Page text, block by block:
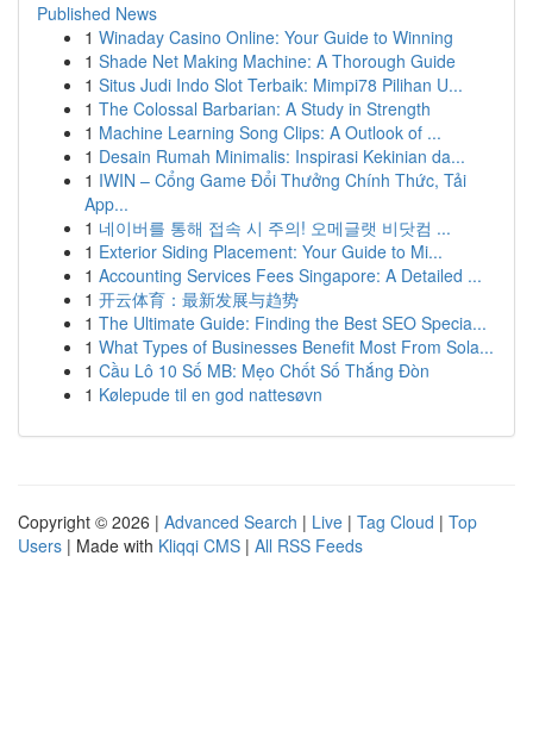
Published News
1 Winaday Casino Online: Your Guide to Winning
1 Shade Net Making Machine: A Thorough Guide
1 Situs Judi Indo Slot Terbaik: Mimpi78 Pilihan U...
1 The Colossal Barbarian: A Study in Strength
1 Machine Learning Song Clips: A Outlook of ...
1 Desain Rumah Minimalis: Inspirasi Kekinian da...
1 IWIN – Cổng Game Đổi Thưởng Chính Thức, Tải
App...
1 네이버를 통해 접속 시 주의! 오메글랫 비닷컴 ...
1 Exterior Siding Placement: Your Guide to Mi...
1 Accounting Services Fees Singapore: A Detailed ...
1 开云体育：最新发展与趋势
1 The Ultimate Guide: Finding the Best SEO Specia...
1 What Types of Businesses Benefit Most From Sola...
1 Cầu Lô 10 Số MB: Mẹo Chốt Số Thắng Đòn
1 Kølepude til en god nattesøvn
Copyright © 2026 | Advanced Search | Live | Tag Cloud | Top
Users | Made with Kliqqi CMS | All RSS Feeds